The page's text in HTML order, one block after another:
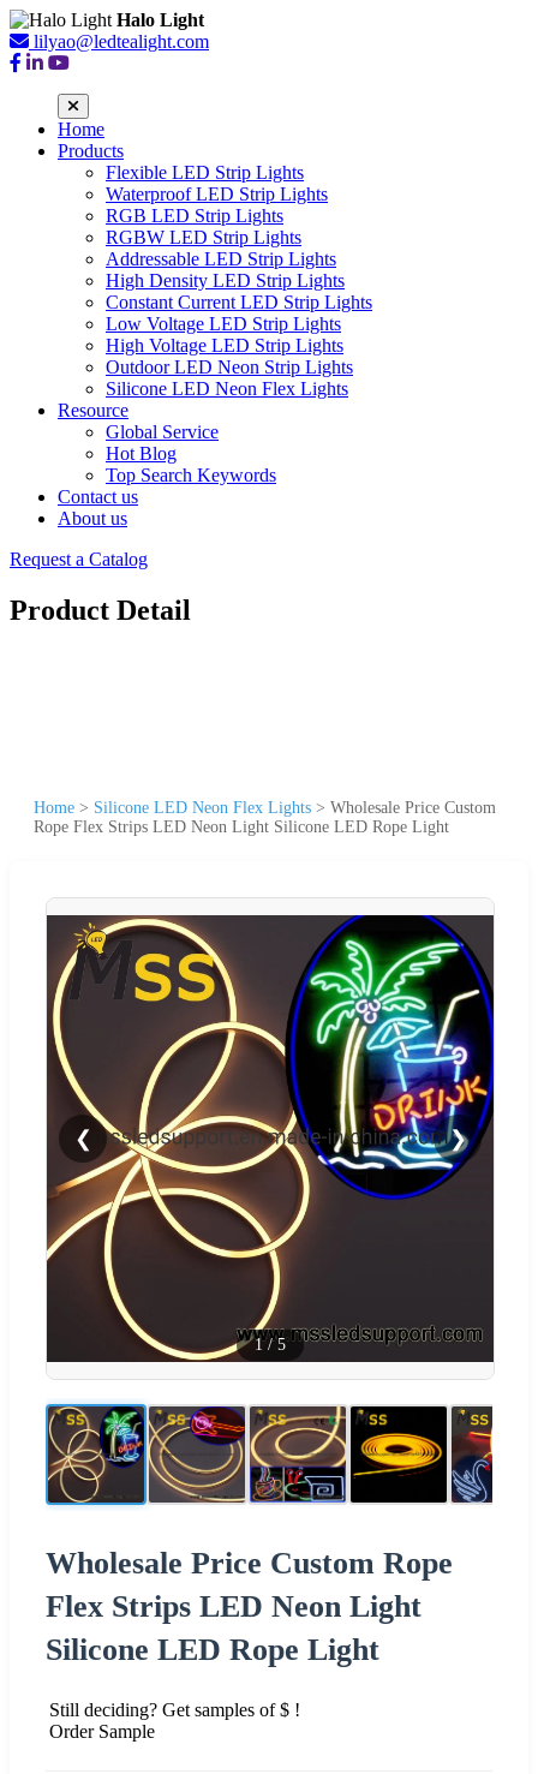
Halo Light
lilyao@ledtealight.com
Home
Products
Flexible LED Strip Lights
Waterproof LED Strip Lights
RGB LED Strip Lights
RGBW LED Strip Lights
Addressable LED Strip Lights
High Density LED Strip Lights
Constant Current LED Strip Lights
Low Voltage LED Strip Lights
High Voltage LED Strip Lights
Outdoor LED Neon Strip Lights
Silicone LED Neon Flex Lights
Resource
Global Service
Hot Blog
Top Search Keywords
Contact us
About us
Request a Catalog
Product Detail
Home > Silicone LED Neon Flex Lights > Wholesale Price Custom
Rope Flex Strips LED Neon Light Silicone LED Rope Light
❮ ❯
1/5
Wholesale Price Custom Rope
Flex Strips LED Neon Light
Silicone LED Rope Light
Still deciding? Get samples of $ !
Order Sample